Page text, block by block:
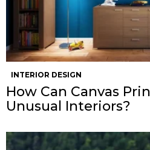
INTERIOR DESIGN
How Can Canvas
Unusual Interiors?